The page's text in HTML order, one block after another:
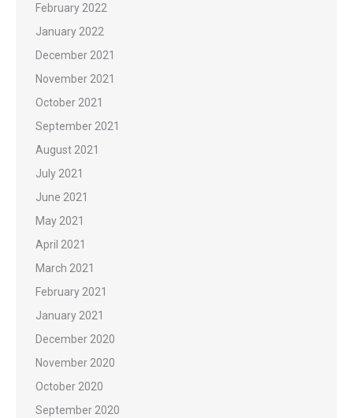
February 2022
January 2022
December 2021
November 2021
October 2021
September 2021
August 2021
July 2021
June 2021
May 2021
April 2021
March 2021
February 2021
January 2021
December 2020
November 2020
October 2020
September 2020